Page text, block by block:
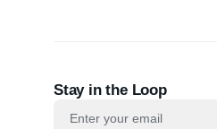
Stay in the Loop